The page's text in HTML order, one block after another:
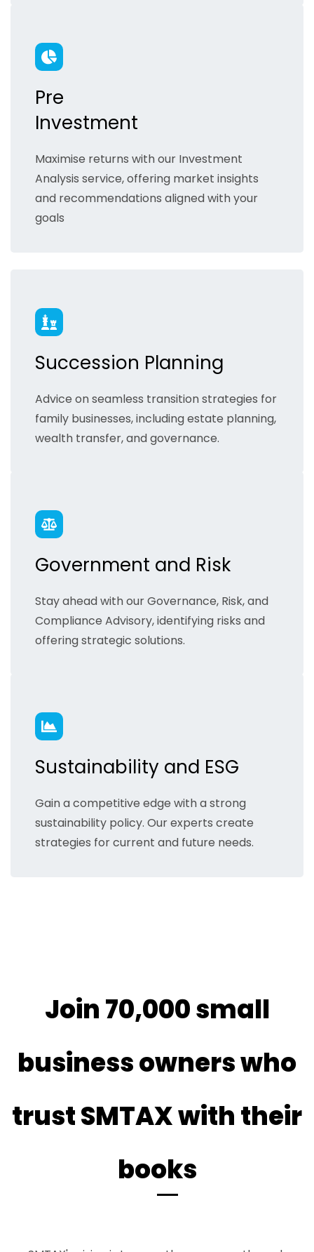
Pre
Investment
Maximise returns with our Investment
Analysis service, offering market insights
and recommendations aligned with your
goals
Succession Planning
Advice on seamless transition strategies for
family businesses, including estate planning,
wealth transfer, and governance.
Government and Risk
Stay ahead with our Governance, Risk, and
Compliance Advisory, identifying risks and
offering strategic solutions.
Sustainability and ESG
Gain a competitive edge with a strong
sustainability policy. Our experts create
strategies for current and future needs.
​Join 70,000 small
business owners who
trust SMTAX with their
books